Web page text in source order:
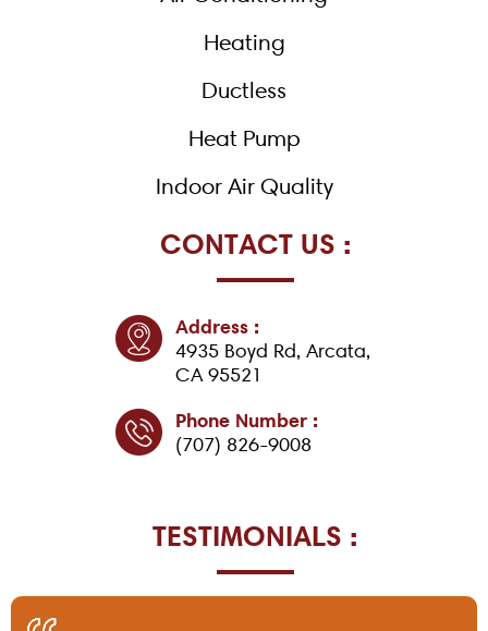
Heating
Ductless
Heat Pump
Indoor Air Quality
CONTACT US :
Address :
4935 Boyd Rd, Arcata,
CA 95521
Phone Number :
(707) 826-9008
TESTIMONIALS :